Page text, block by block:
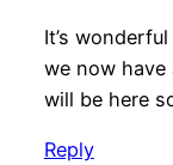
It’s
we now
will be here
Reply